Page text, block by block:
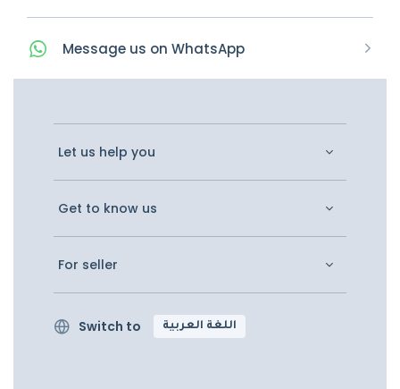
Message us on WhatsApp
Let us help you
Get to know us
For seller
Switch to اللغة العربية